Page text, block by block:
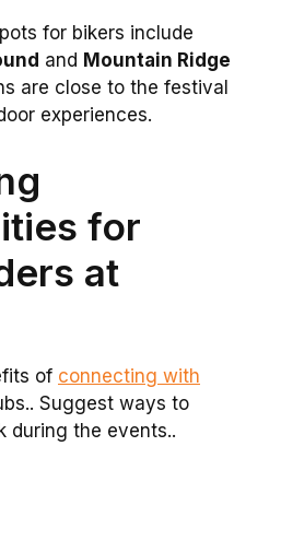
for bikers include
and Mountain Ridge
are close to the festival
experiences.
for
at
of connecting with
Suggest ways to
during the events..